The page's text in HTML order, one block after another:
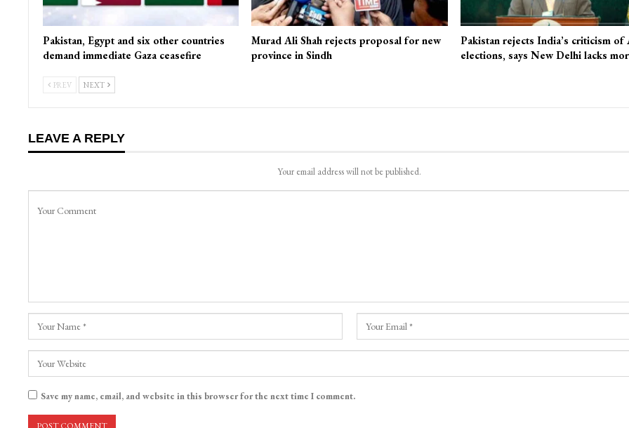
Pakistan, Egypt and six other countries
demand immediate Gaza ceasefire
Murad Ali Shah rejects proposal for new
province in Sindh
Pakistan rejects India’s criticism of
elections, says New Delhi lacks
PREV NEXT
LEAVE A REPLY
Your email address will not be published.
Save my name, email, and website in this browser for the next time I comment.